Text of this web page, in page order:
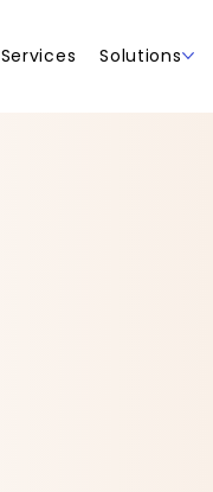
Services Solutions